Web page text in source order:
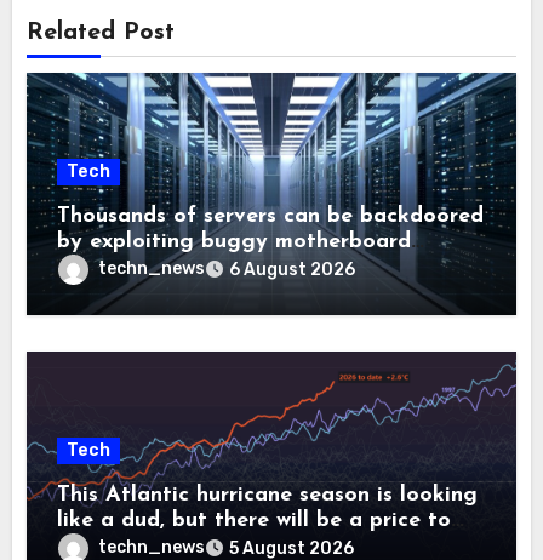
Related Post
Tech
Thousands of servers can be backdoored
by exploiting buggy motherboard
controllers
techn_news 6 August 2026
Tech
This Atlantic hurricane season is looking
like a dud, but there will be a price to
pay techn_news 5 August 2026